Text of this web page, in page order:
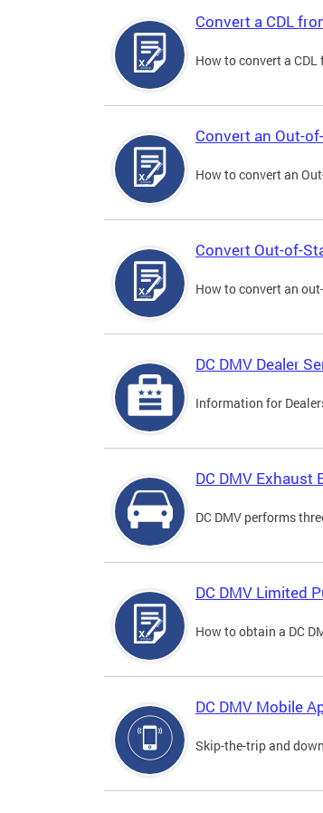
Convert a CDL
How to convert a
Convert an Out-
How to convert an
Convert Out-of-
How to convert an
DC DMV Dealer
Information for
DC DMV Exhaust
DC DMV performs
DC DMV Limited
How to obtain a DC
DC DMV Mobile
Skip-the-trip and